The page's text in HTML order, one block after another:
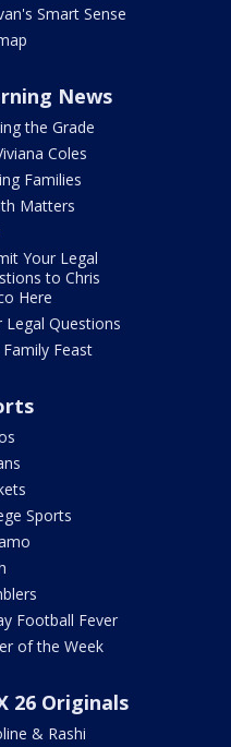
Smart Sense
News
the Grade
Coles
Families
Matters
Your Legal
to Chris
Here
Legal Questions
Family Feast
Sports
Football Fever
of the Week
26 Originals
& Rashi